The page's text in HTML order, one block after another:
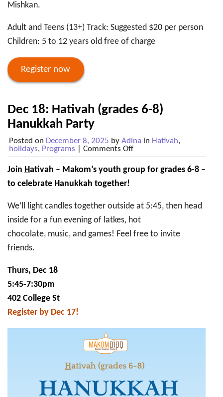
Mishkan.
Adult and Teens (13+) Track: Suggested $20 per person
Children: 5 to 12 years old free of charge
Register now
Dec 18: Hativah (grades 6-8)
Hanukkah Party
Posted on December 8, 2025 by Adina in Hativah,
holidays, Programs Comments Offon
Hativah
Hanukkah
Join Hativah – Makom’s youth group for grades 6-8 –
to celebrate Hanukkah together!
We’ll light candles together outside at 5:45, then head
inside for a fun evening of latkes, hot
chocolate, music, and games! Feel free to invite
friends.
Thurs, Dec 18
5:45-7:30pm
402 College St
Register by Dec 17!